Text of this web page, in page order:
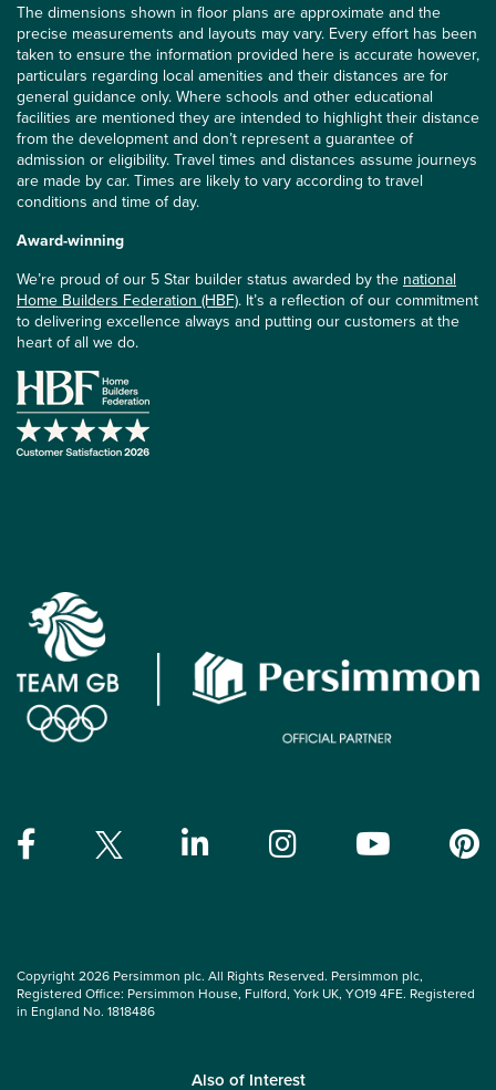
The dimensions shown in floor plans are approximate and the
precise measurements and layouts may vary. Every effort has been
taken to ensure the information provided here is accurate however,
particulars regarding local amenities and their distances are for
general guidance only. Where schools and other educational
facilities are mentioned they are intended to highlight their distance
from the development and don’t represent a guarantee of
admission or eligibility. Travel times and distances assume journeys
are made by car. Times are likely to vary according to travel
conditions and time of day.
Award-winning
We’re proud of our 5 Star builder status awarded by thenational
Home Builders Federation (HBF). It’s a reflection of our commitment
to delivering excellence always and putting our customers at the
heart of all we do.
Copyright 2026 Persimmon plc. All Rights Reserved. Persimmon plc,
Registered Office: Persimmon House, Fulford, York UK, YO19 4FE. Registered
in England No. 1818486
Also of Interest